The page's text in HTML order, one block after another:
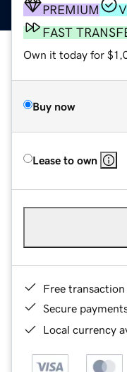
PREMIUM
FAST
Own it today for
Buy now
Lease to own
Free
Secure
Local currency